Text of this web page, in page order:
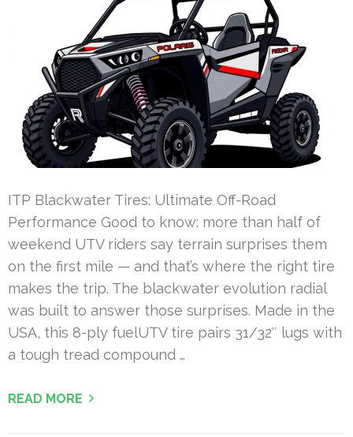
ITP Blackwater Tires: Ultimate Off-Road
Performance Good to know: more than half of
weekend UTV riders say terrain surprises them
on the first mile — and that’s where the right tire
makes the trip. The blackwater evolution radial
was built to answer those surprises. Made in the
USA, this 8-ply fuelUTV tire pairs 31/32″ lugs with
a tough tread compound …
READ MORE